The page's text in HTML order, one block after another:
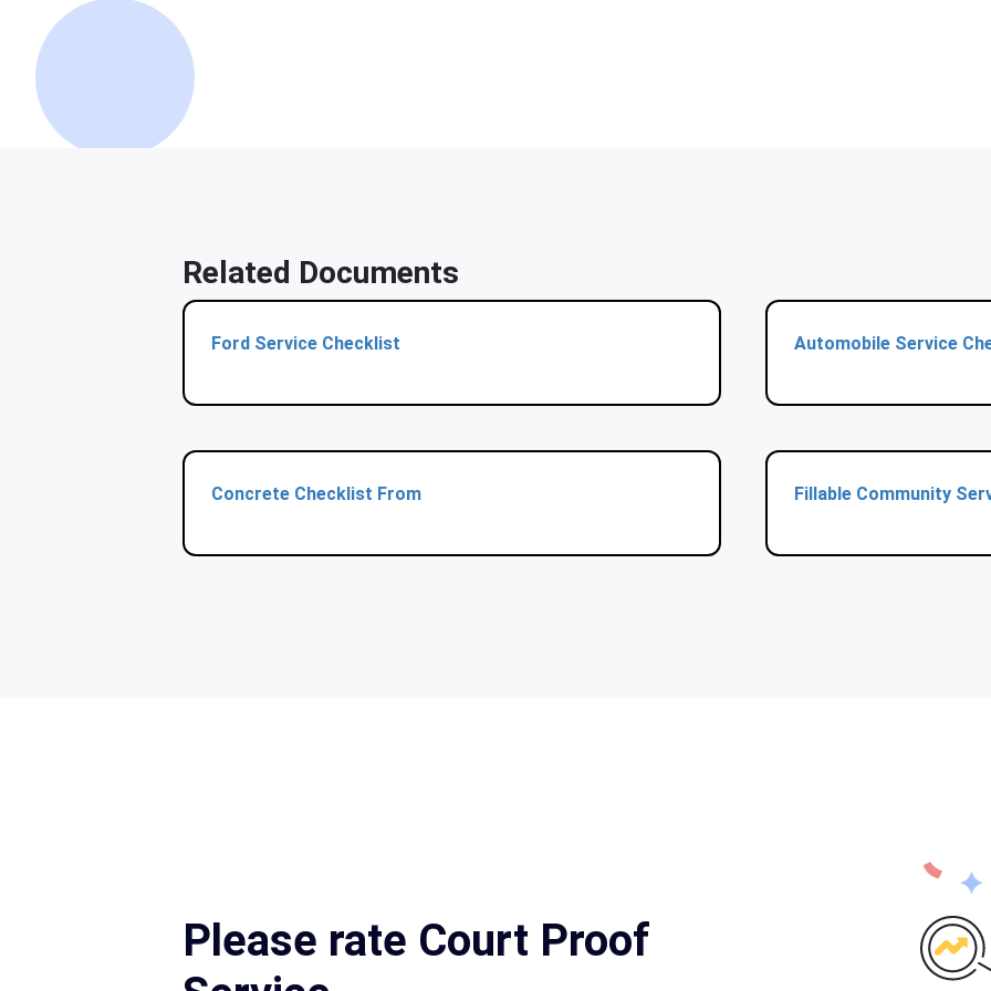
Related Documents
Ford Service Checklist Automobile Service
Concrete Checklist From Fillable Community
Please rate Court Proof